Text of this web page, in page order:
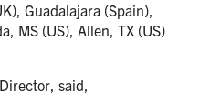
Guadalajara (Spain),
MS (US), Allen, TX (US)
said,